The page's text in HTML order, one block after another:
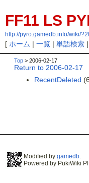
FF11 LS
http://pyro.gamedb.info/wiki/
[ ホーム | 一覧| 単語検索|
Top > 2006-02-17
Return to 2006-02-17
RecentDeleted
Modified by gamedb.
Powered by PukiWiki